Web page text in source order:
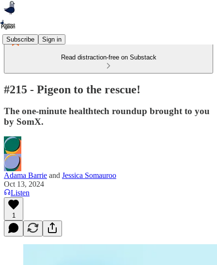
Subscribe Sign in
Read distraction-free on Substack
#215 - Pigeon to the rescue!
The one-minute healthtech roundup brought to you
by SomX.
Adama Barrie and Jessica Somauroo
Oct 13, 2024
Listen
1